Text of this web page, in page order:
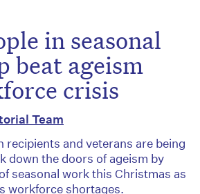
in seasonal
beat ageism
crisis
Team
recipients and veterans are being
down the doors of ageism by
seasonal work this Christmas as
workforce shortages.